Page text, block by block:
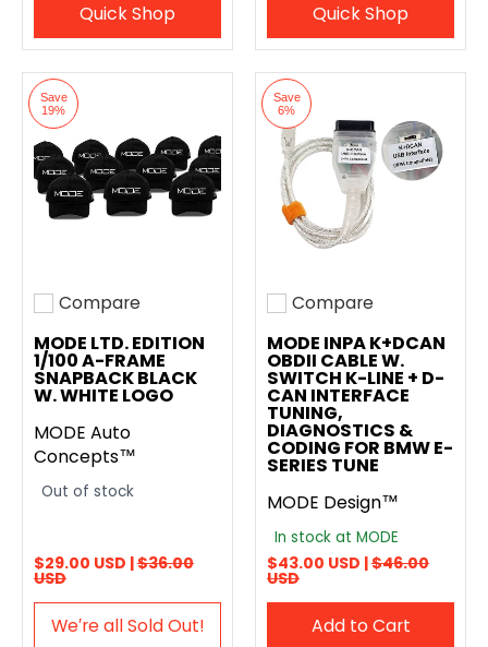
Quick Shop Quick Shop
Save
19%
Add to compare
Compare
MODE LTD. EDITION
1/100 A-FRAME
SNAPBACK BLACK
W. WHITE LOGO
MODE Auto
Concepts™
Out of stock
$29.00 USD |$36.00
USD
We′re all Sold Out!
Save
6%
Add to compare
Compare
MODE INPA K+DCAN
OBDII CABLE W.
SWITCH K-LINE + D-
CAN INTERFACE
TUNING,
DIAGNOSTICS &
CODING FOR BMW E-
SERIES TUNE
MODE Design™
In stock at MODE
$43.00 USD |$46.00
USD
Add to Cart